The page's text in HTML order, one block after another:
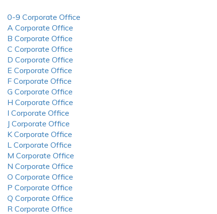
0-9 Corporate Office
A Corporate Office
B Corporate Office
C Corporate Office
D Corporate Office
E Corporate Office
F Corporate Office
G Corporate Office
H Corporate Office
I Corporate Office
J Corporate Office
K Corporate Office
L Corporate Office
M Corporate Office
N Corporate Office
O Corporate Office
P Corporate Office
Q Corporate Office
R Corporate Office